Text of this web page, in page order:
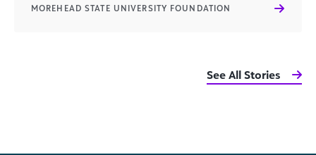
MOREHEAD STATE UNIVERSITY FOUNDATION
See All Stories